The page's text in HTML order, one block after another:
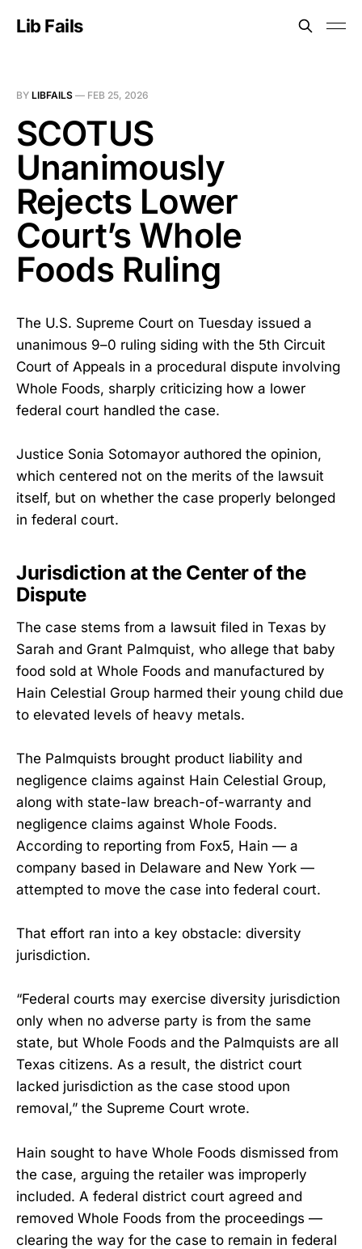
Lib Fails
BY LIBFAILS — FEB 25, 2026
SCOTUS
Unanimously
Rejects Lower
Court’s Whole
Foods Ruling
The U.S. Supreme Court on Tuesday issued a
unanimous 9–0 ruling siding with the 5th Circuit
Court of Appeals in a procedural dispute involving
Whole Foods, sharply criticizing how a lower
federal court handled the case.
Justice Sonia Sotomayor authored the opinion,
which centered not on the merits of the lawsuit
itself, but on whether the case properly belonged
in federal court.
Jurisdiction at the Center of the
Dispute
The case stems from a lawsuit filed in Texas by
Sarah and Grant Palmquist, who allege that baby
food sold at Whole Foods and manufactured by
Hain Celestial Group harmed their young child due
to elevated levels of heavy metals.
The Palmquists brought product liability and
negligence claims against Hain Celestial Group,
along with state-law breach-of-warranty and
negligence claims against Whole Foods.
According to reporting from Fox5, Hain — a
company based in Delaware and New York —
attempted to move the case into federal court.
That effort ran into a key obstacle: diversity
jurisdiction.
“Federal courts may exercise diversity jurisdiction
only when no adverse party is from the same
state, but Whole Foods and the Palmquists are all
Texas citizens. As a result, the district court
lacked jurisdiction as the case stood upon
removal,” the Supreme Court wrote.
Hain sought to have Whole Foods dismissed from
the case, arguing the retailer was improperly
included. A federal district court agreed and
removed Whole Foods from the proceedings —
clearing the way for the case to remain in federal